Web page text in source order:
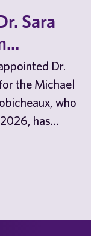
Sara
Dr.
the Michael
who
has…